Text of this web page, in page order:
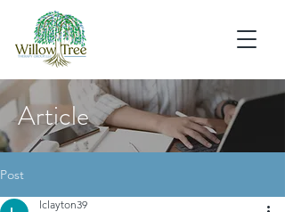
Article
Post
lclayton39